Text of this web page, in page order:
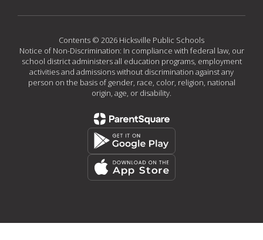
Contents © 2026 Hicksville Public Schools
Notice of Non-Discrimination: In compliance with federal law, our
school district administers all education programs, employment
activities and admissions without discrimination against any
person on the basis of gender, race, color, religion, national
origin, age, or disability.